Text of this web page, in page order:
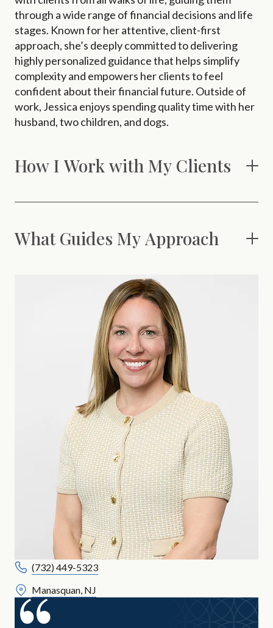
through a wide range of financial decisions and life
stages. Known for her attentive, client-first
approach, she’s deeply committed to delivering
highly personalized guidance that helps simplify
complexity and empowers her clients to feel
confident about their financial future. Outside of
work, Jessica enjoys spending quality time with her
husband, two children, and dogs.
How I Work with My Clients
What Guides My Approach
(732) 449-5323
Manasquan, NJ